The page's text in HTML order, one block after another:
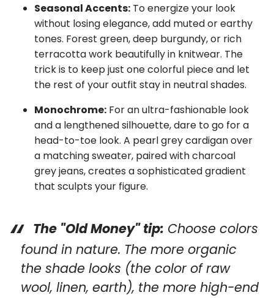
Seasonal Accents: To energize your look
without losing elegance, add muted or earthy
tones. Forest green, deep burgundy, or rich
terracotta work beautifully in knitwear. The
trick is to keep just one colorful piece and let
the rest of your outfit stay in neutral shades.
Monochrome: For an ultra-fashionable look
and a lengthened silhouette, dare to go for a
head-to-toe look. A pearl grey cardigan over
a matching sweater, paired with charcoal
grey jeans, creates a sophisticated gradient
that sculpts your figure.
The "Old Money" tip: Choose colors
found in nature. The more organic
the shade looks (the color of raw
wool, linen, earth), the more high-end